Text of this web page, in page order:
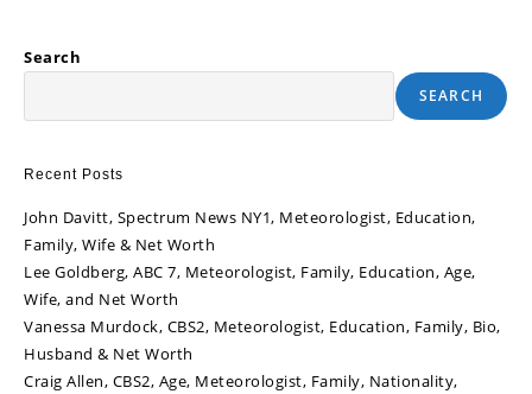
Search
SEARCH
Recent Posts
John Davitt, Spectrum News NY1, Meteorologist, Education,
Family, Wife & Net Worth
Lee Goldberg, ABC 7, Meteorologist, Family, Education, Age,
Wife, and Net Worth
Vanessa Murdock, CBS2, Meteorologist, Education, Family, Bio,
Husband & Net Worth
Craig Allen, CBS2, Age, Meteorologist, Family, Nationality,